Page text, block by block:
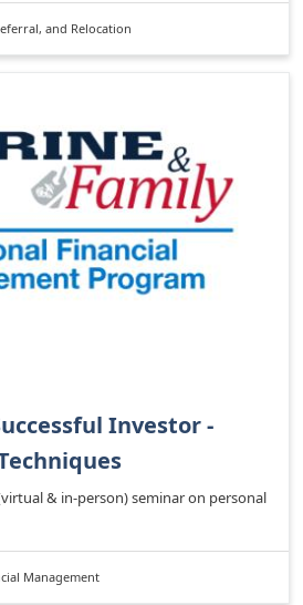
and Relocation
Investor -
& in-person) seminar on personal
Management